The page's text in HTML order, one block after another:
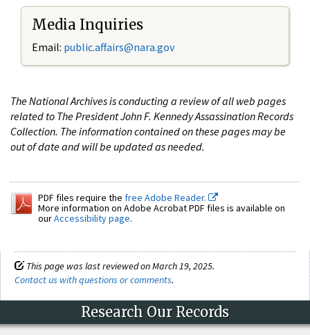
Media Inquiries
Email: public.affairs@nara.gov
The National Archives is conducting a review of all web pages
related to The President John F. Kennedy Assassination Records
Collection. The information contained on these pages may be
out of date and will be updated as needed.
PDF files require the free Adobe Reader.
More information on Adobe Acrobat PDF files is available on
ourAccessibility page.
This page was last reviewed on March 19, 2025.
Contact us with questions or comments.
Research Our Records